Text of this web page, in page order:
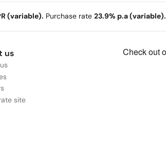
(variable). Purchase rate 23.9% p.a (variable).
us
site